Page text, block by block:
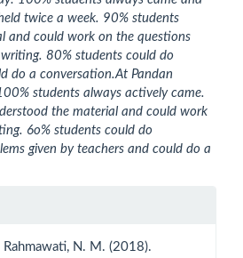
twice a week. 90% students
and could work on the questions
80% students could do
do a conversation.At Pandan
students always actively came.
the material and could work
6o% students could do
given by teachers and could do a
N. M. (2018).